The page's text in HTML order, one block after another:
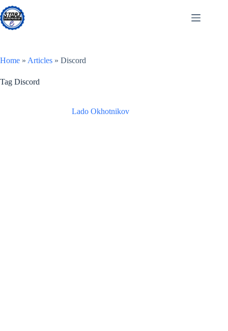
Skip
to
content
Home » Articles » Discord
Tag Discord
Lado Okhotnikov